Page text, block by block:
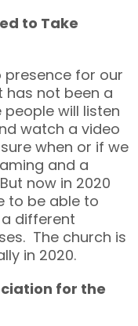
to Take
presence for our
has not been a
will listen
watch a video
when or if we
and a
now in 2020
to be able to
different
The church is
in 2020.
for the